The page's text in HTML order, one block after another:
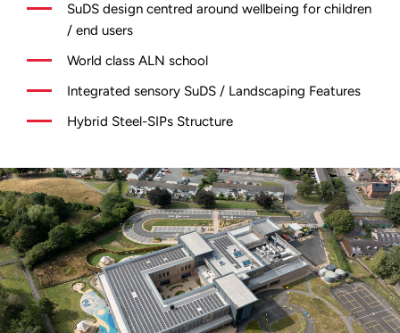
SuDS design centred around wellbeing for children
/ end users
World class ALN school
Integrated sensory SuDS / Landscaping Features
Hybrid Steel-SIPs Structure